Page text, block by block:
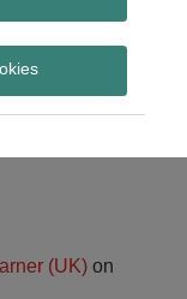
(UK) on